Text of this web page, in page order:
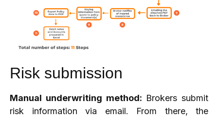
Risk submission
Manual underwriting method: Brokers submit
risk information via email. From there, the